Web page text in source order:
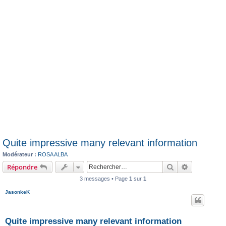
Quite impressive many relevant information
Modérateur : ROSA ALBA
Répondre Rechercher
3 messages • Page 1 sur 1
JasonkeK
Quite impressive many relevant information